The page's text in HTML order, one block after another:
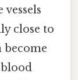
close to
become
blood